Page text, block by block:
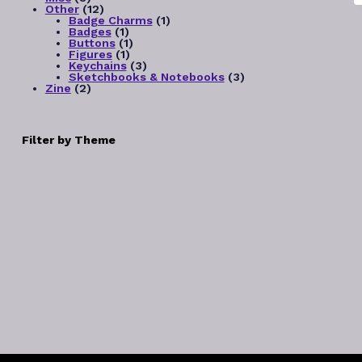
products
Other 1212
products
Badge Charms 11
product
Badges 11
product
Buttons 11
product
Figures 11
product
Keychains 33
products
Sketchbooks & Notebooks 33
products
Zine 22
products
Filter by Theme